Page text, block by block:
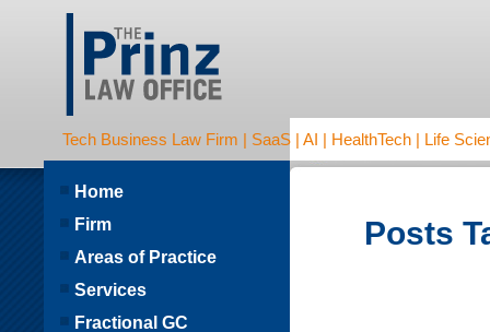
Tech Business Law Firm | SaaS | AI | HealthTech | Life
Posts
Home
Firm
Areas of Practice
Services
Fractional GC